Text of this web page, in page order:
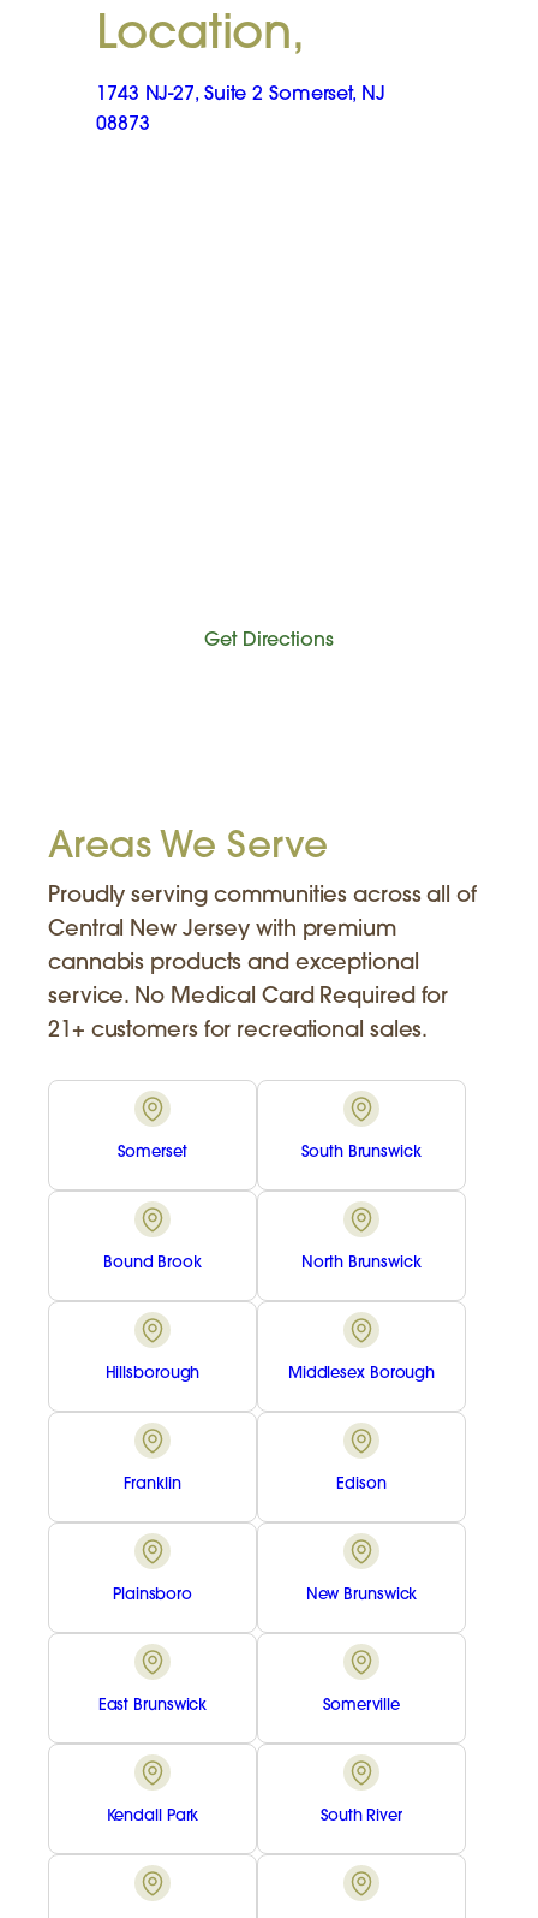
Location,
1743 NJ-27, Suite 2 Somerset, NJ
08873
Get Directions
Areas We Serve
Proudly serving communities across all of
Central New Jersey with premium
cannabis products and exceptional
service. No Medical Card Required for
21+ customers for recreational sales.
Somerset South Brunswick
Bound Brook North Brunswick
Hillsborough Middlesex Borough
Franklin Edison
Plainsboro New Brunswick
East Brunswick Somerville
Kendall Park South River